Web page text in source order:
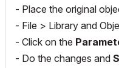
- Place the original
- File > Library and
- Click on the
- Do the changes and